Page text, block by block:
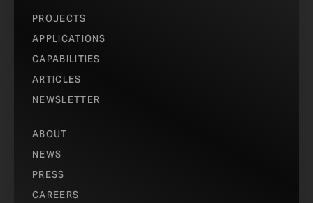
PROJECTS
APPLICATIONS
CAPABILITIES
ARTICLES
NEWSLETTER
ABOUT
NEWS
PRESS
CAREERS